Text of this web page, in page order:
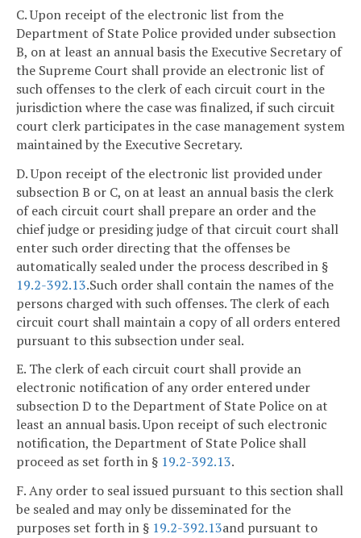
C. Upon receipt of the electronic list from the
Department of State Police provided under subsection
B, on at least an annual basis the Executive Secretary of
the Supreme Court shall provide an electronic list of
such offenses to the clerk of each circuit court in the
jurisdiction where the case was finalized, if such circuit
court clerk participates in the case management system
maintained by the Executive Secretary.
D. Upon receipt of the electronic list provided under
subsection B or C, on at least an annual basis the clerk
of each circuit court shall prepare an order and the
chief judge or presiding judge of that circuit court shall
enter such order directing that the offenses be
automatically sealed under the process described in §
19.2-392.13.Such order shall contain the names of the
persons charged with such offenses. The clerk of each
circuit court shall maintain a copy of all orders entered
pursuant to this subsection under seal.
E. The clerk of each circuit court shall provide an
electronic notification of any order entered under
subsection D to the Department of State Police on at
least an annual basis. Upon receipt of such electronic
notification, the Department of State Police shall
proceed as set forth in § 19.2-392.13.
F. Any order to seal issued pursuant to this section shall
be sealed and may only be disseminated for the
purposes set forth in § 19.2-392.13and pursuant to